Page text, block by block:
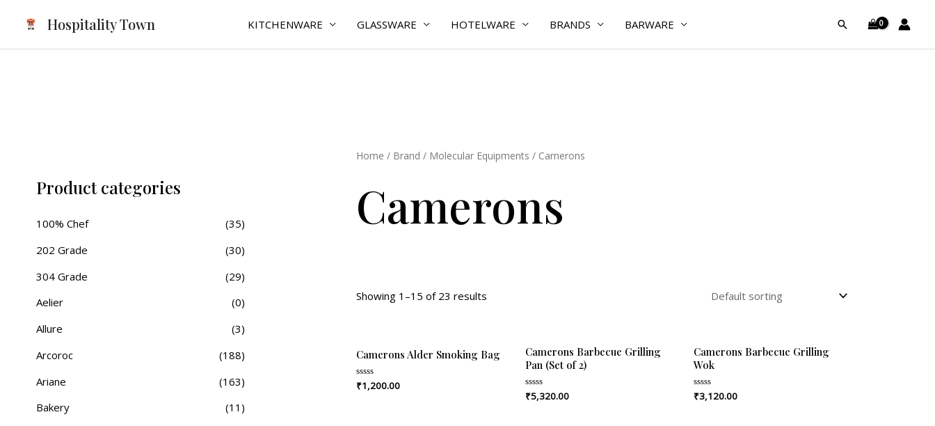
content
Hospitality Town KITCHENWARE GLASSWARE HOTELWARE BRANDS BARWARE Search
Product categories
100% Chef
(35)
202 Grade
(30)
304 Grade
(29)
Aelier
(0)
Allure
(3)
Arcoroc
(188)
Ariane
(163)
Bakery
(11)
Home / Brand / Molecular Equipments / Camerons
Camerons
Showing 1–15 of 23 results
Camerons Alder Smoking Bag
Rated
0
₹1,200.00
Camerons Barbecue Grilling
Pan (Set of 2)
Rated
0
₹5,320.00
Camerons Barbecue Grilling
Wok
Rated
0
₹3,120.00